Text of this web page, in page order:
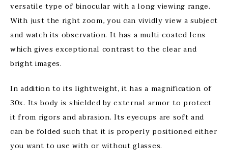
versatile type of binocular with a long viewing range.
With just the right zoom, you can vividly view a subject
and watch its observation. It has a multi-coated lens
which gives exceptional contrast to the clear and
bright images.
In addition to its lightweight, it has a magnification of
30x. Its body is shielded by external armor to protect
it from rigors and abrasion. Its eyecups are soft and
can be folded such that it is properly positioned either
you want to use with or without glasses.